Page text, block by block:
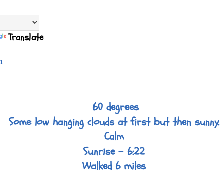
Translate
60 degrees
Some low hanging clouds at first but then sunny.
Calm
Sunrise - 6:22
Walked 6 miles